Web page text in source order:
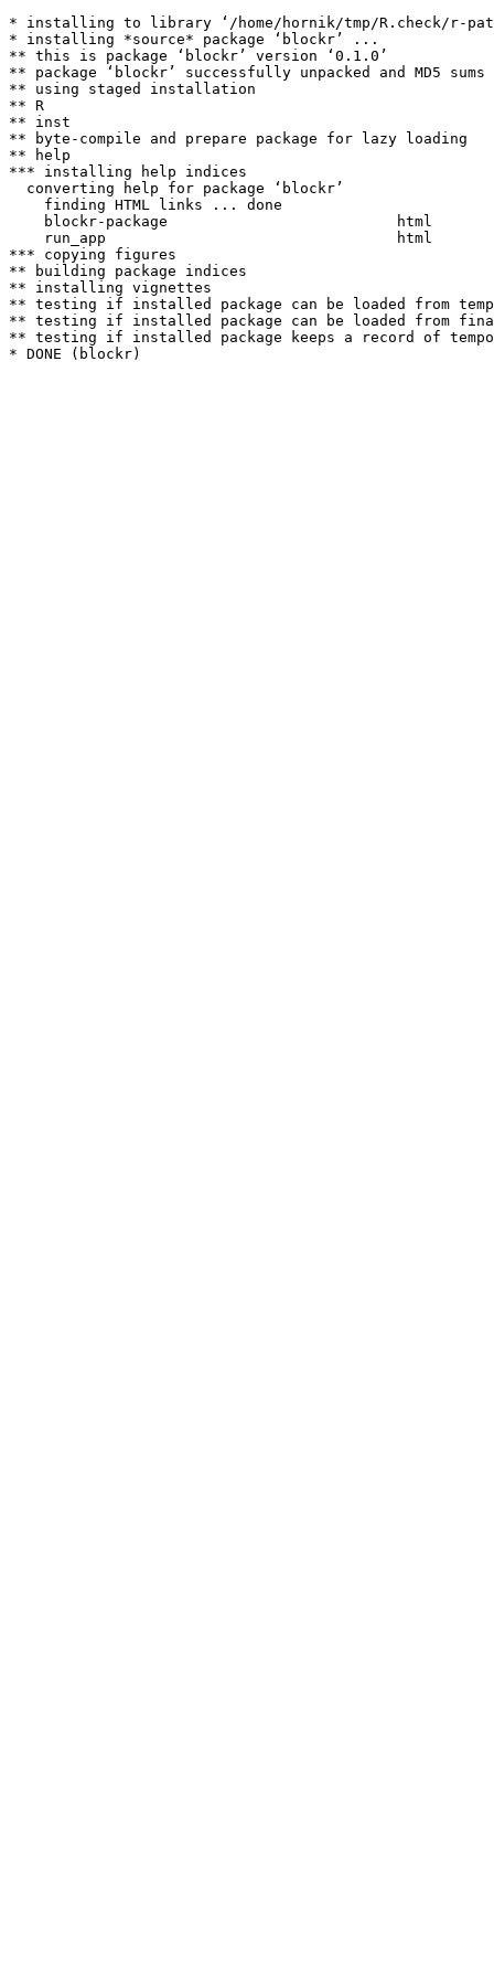
* installing to library ‘/home/hornik/tmp/R.check/r-
* installing *source* package ‘blockr’ ...
** this is package ‘blockr’ version ‘0.1.0’
** package ‘blockr’ successfully unpacked and MD5 sums
** using staged installation
** R
** inst
** byte-compile and prepare package for lazy loading
** help
*** installing help indices
  converting help for package ‘blockr’
    finding HTML links ... done
    blockr-package                          html
    run_app                                 html
*** copying figures
** building package indices
** installing vignettes
** testing if installed package can be loaded from
** testing if installed package can be loaded from
** testing if installed package keeps a record of